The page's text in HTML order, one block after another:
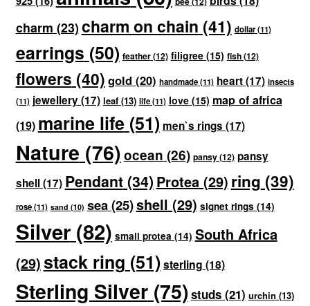
charm (23) charm on chain (41) dollar(11)
earrings (50) feather(12) filigree(15) fish(12)
flowers (40) gold (20) handmade(11) heart(17) insects
(11) jewellery(17) leaf(13) life(11) love(15) map of africa
(19) marine life(51) men`s rings (17)
Nature (76)ocean (26) pansy(12) pansy
shell(17) Pendant(34) Protea(29) ring (39)
rose(11) sand (10) sea(25)shell (29) signet rings (14)
Silver(82) small protea (14) South Africa
(29)stack ring (51)sterling (18)
Sterling Silver(75) studs(21) urchin (13)